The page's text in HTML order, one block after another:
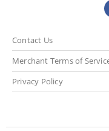
Contact Us
Merchant Terms of
Privacy Policy